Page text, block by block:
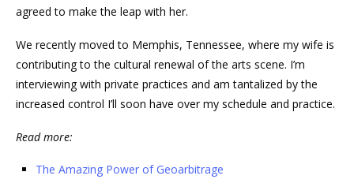
agreed to make the leap with her.
We recently moved to Memphis, Tennessee, where my wife is
contributing to the cultural renewal of the arts scene. I’m
interviewing with private practices and am tantalized by the
increased control I’ll soon have over my schedule and practice.
Read more:
The Amazing Power of Geoarbitrage